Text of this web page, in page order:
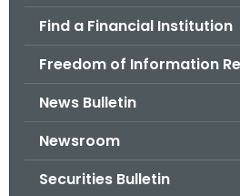
Find a Financial Institution
Freedom of Information
News Bulletin
Newsroom
Securities Bulletin